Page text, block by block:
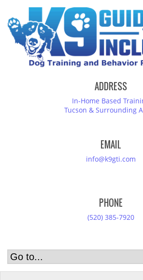
ADDRESS
In-Home Based
Tucson & Surrounding
EMAIL
info@k9gti.com
PHONE
(520) 385-7920